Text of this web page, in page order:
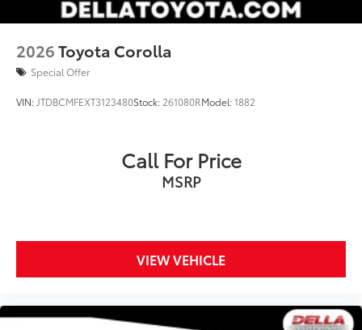
2026Toyota Corolla
Special Offer
VIN: JTDBCMFEXT3123480Stock: 261080RModel:1882
Call For Price
MSRP
VIEW VEHICLE